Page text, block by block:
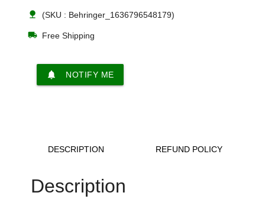
nature (SKU : Behringer_1636796548179)
local_shipping Free Shipping
notifications NOTIFY ME
DESCRIPTION REFUND POLICY
Description